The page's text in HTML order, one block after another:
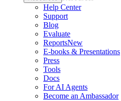
Help Center
Support
Blog
Evaluate
ReportsNew
E-books & Presentations
Press
Tools
Docs
For AI Agents
Become an Ambassador